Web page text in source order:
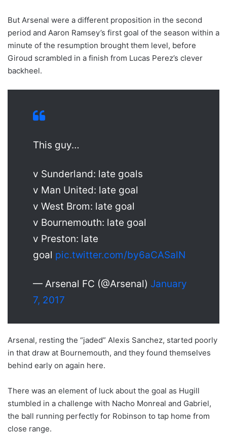
But Arsenal were a different proposition in the second
period and Aaron Ramsey’s first goal of the season within a
minute of the resumption brought them level, before
Giroud scrambled in a finish from Lucas Perez’s clever
backheel.
This guy…
v Sunderland: late goals
v Man United: late goal
v West Brom: late goal
v Bournemouth: late goal
v Preston: late
goal pic.twitter.com/by6aCASalN
— Arsenal FC (@Arsenal) January
7, 2017
Arsenal, resting the “jaded” Alexis Sanchez, started poorly
in that draw at Bournemouth, and they found themselves
behind early on again here.
There was an element of luck about the goal as Hugill
stumbled in a challenge with Nacho Monreal and Gabriel,
the ball running perfectly for Robinson to tap home from
close range.